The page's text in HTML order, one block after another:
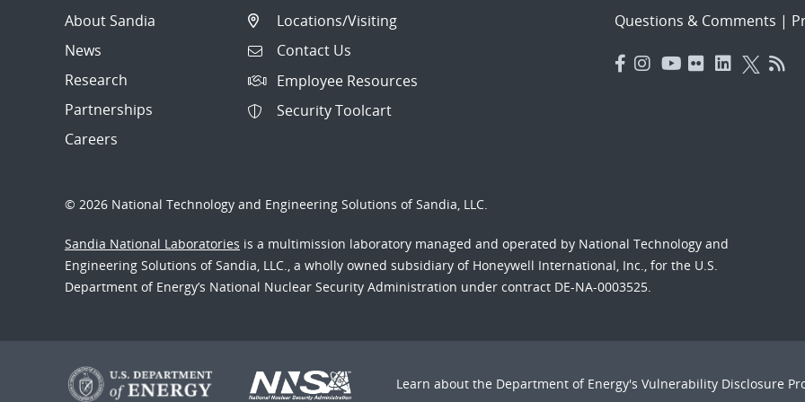
About Sandia
News
Research
Partnerships
Careers
Locations/Visiting
Contact Us
Employee Resources
Security Toolcart
Questions & Comments |
© 2026 National Technology and Engineering Solutions of Sandia, LLC.
Sandia National Laboratories is a multimission laboratory managed and operated by National Technology and
Engineering Solutions of Sandia, LLC., a wholly owned subsidiary of Honeywell International, Inc., for the U.S.
Department of Energy’s National Nuclear Security Administration under contract DE-NA-0003525.
Learn about the Department of Energy's Vulnerability Disclosure